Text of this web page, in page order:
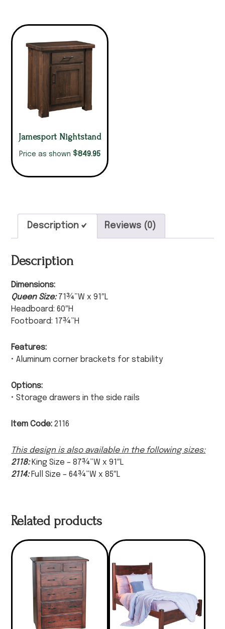
Jamesport Nightstand
Price as shown $849.95
Description Reviews (0)
Description
Dimensions:
Queen Size:71¾”W x 91″L
Headboard: 60″H
Footboard: 17¾”H
Features:
• Aluminum corner brackets for stability
Options:
• Storage drawers in the side rails
Item Code:2116
This design is also available in the following sizes:
2118: King Size – 87¾”W x 91″L
2114: Full Size – 64¾”W x 85″L
Related products